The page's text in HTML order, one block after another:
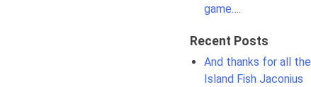
game….
Recent Posts
And thanks for all the
Island Fish Jaconius